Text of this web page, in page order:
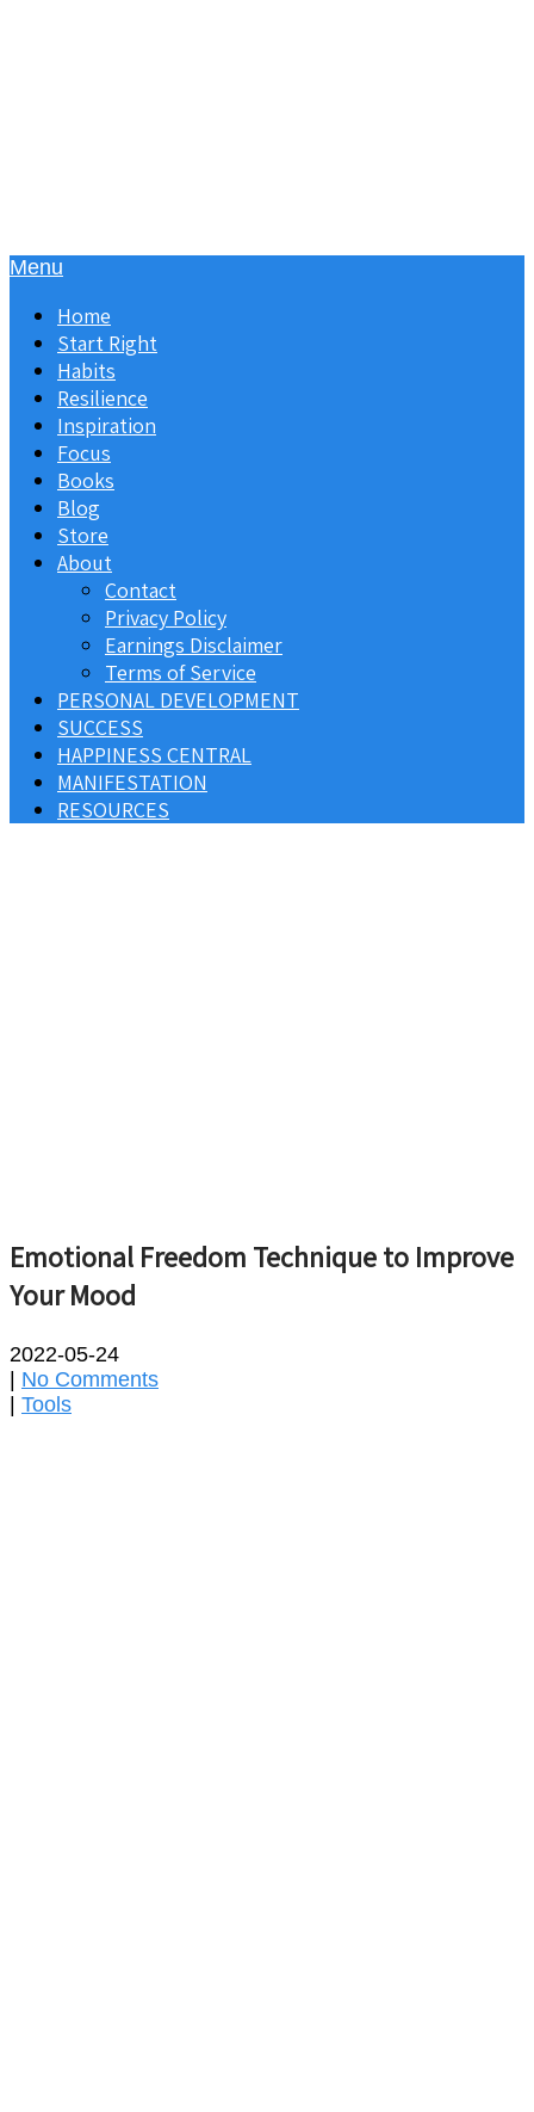
Menu
Home
Start Right
Habits
Resilience
Inspiration
Focus
Books
Blog
Store
About
Contact
Privacy Policy
Earnings Disclaimer
Terms of Service
PERSONAL DEVELOPMENT
SUCCESS
HAPPINESS CENTRAL
MANIFESTATION
RESOURCES
Emotional Freedom Technique to Improve
Your Mood
2022-05-24
No Comments
Tools